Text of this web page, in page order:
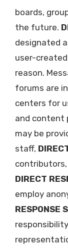
boards,
the future.
designated
user-
reason.
forums are
centers for
and content
may be
staff,
DIRECT
employ
RESPONSE